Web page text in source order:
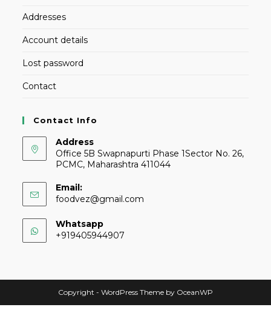
Addresses
Account details
Lost password
Contact
Contact Info
Address
Office 5B Swapnapurti Phase 1Sector No. 26,
PCMC, Maharashtra 411044
Email:
foodvez@gmail.com
Whatsapp
+919405944907
Copyright - WordPress Theme by OceanWP